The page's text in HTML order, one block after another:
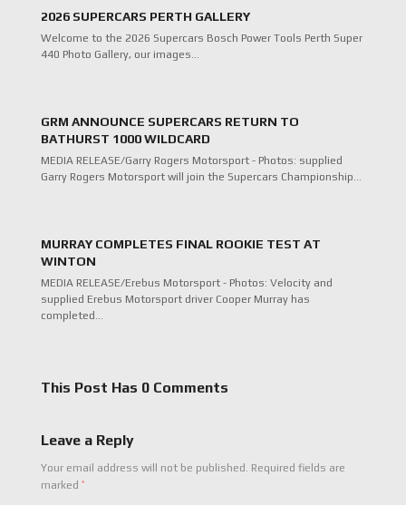
2026 SUPERCARS PERTH GALLERY
Welcome to the 2026 Supercars Bosch Power Tools Perth Super
440 Photo Gallery, our images…
GRM ANNOUNCE SUPERCARS RETURN TO
BATHURST 1000 WILDCARD
MEDIA RELEASE/Garry Rogers Motorsport - Photos: supplied
Garry Rogers Motorsport will join the Supercars Championship…
MURRAY COMPLETES FINAL ROOKIE TEST AT
WINTON
MEDIA RELEASE/Erebus Motorsport - Photos: Velocity and
supplied Erebus Motorsport driver Cooper Murray has
completed…
This Post Has 0 Comments
Leave a Reply
Your email address will not be published. Required fields are
marked *